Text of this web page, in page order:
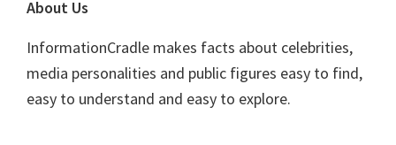
About Us
InformationCradle makes facts about celebrities,
media personalities and public figures easy to find,
easy to understand and easy to explore.